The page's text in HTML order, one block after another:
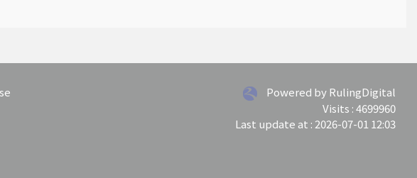
Powered by RulingDigital
Visits : 4699960
Last update at :2026-07-01 12:03